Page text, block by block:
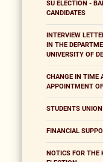
SU ELECTION -
CANDIDATES
INTERVIEW
IN THE
UNIVERSITY OF
CHANGE IN TIME
APPOINTMENT
STUDENTS
FINANCIAL
NOTICS FOR THE